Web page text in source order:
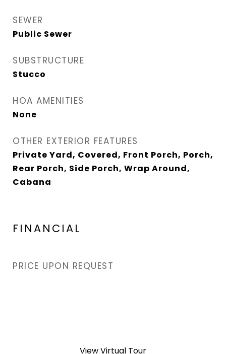
SEWER
Public Sewer
SUBSTRUCTURE
Stucco
HOA AMENITIES
None
OTHER EXTERIOR FEATURES
Private Yard, Covered, Front Porch, Porch,
Rear Porch, Side Porch, Wrap Around,
Cabana
FINANCIAL
PRICE UPON REQUEST
View Virtual Tour